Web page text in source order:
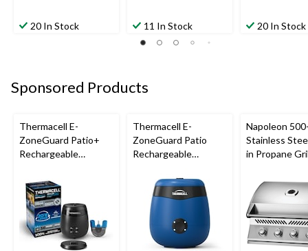
20 In Stock 11 In Stock 20 In Stock
Sponsored Products
Thermacell E-
ZoneGuard Patio+
Rechargeable
with 36-Hr Refill and
6.5-Hr Battery
Thermacell E-
ZoneGuard Patio
Rechargeable
with 12-Hr Refill and
5.5-Hr Battery, Royal
Blue
Napoleon
Stainless
in Propane